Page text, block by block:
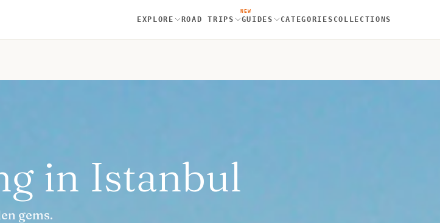
EXPLORE ROAD TRIPS
NEW
GUIDES CATEGORIES COLLECTIONS
in Istanbul
gems.